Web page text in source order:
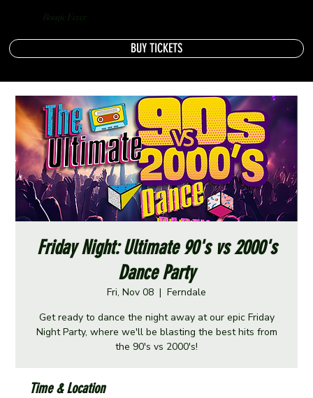
Boogie Fever
BUY TICKETS
Friday Night: Ultimate 90's vs 2000's
Dance Party
Fri, Nov 08
  |
Ferndale
Get ready to dance the night away at our epic Friday
Night Party, where we'll be blasting the best hits from
the 90's vs 2000's!
Time & Location